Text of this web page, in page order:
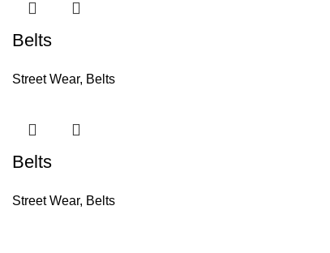
Belts
Street Wear, Belts
Belts
Street Wear, Belts